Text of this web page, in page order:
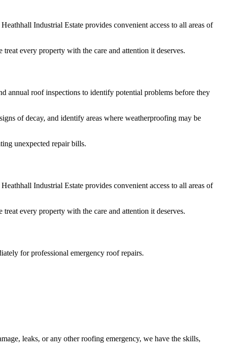
Industrial Estate provides convenient access to all areas of
every property with the care and attention it deserves.
annual roof inspections to identify potential problems before they
of decay, and identify areas where weatherproofing may be
unexpected repair bills.
Industrial Estate provides convenient access to all areas of
every property with the care and attention it deserves.
for professional emergency roof repairs.
leaks, or any other roofing emergency, we have the skills,